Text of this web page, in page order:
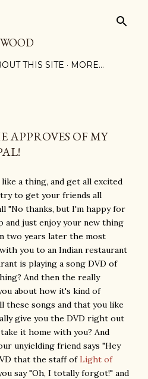
THIS SITE MORE…
APPROVES OF MY
a thing, and get all excited
to get your friends all
"No thanks, but I'm happy for
and just enjoy your new thing
two years later the most
you to an Indian restaurant
is playing a song DVD of
And then the really
about how it's kind of
these songs and that you like
give you the DVD right out
it home with you? And
unyielding friend says "Hey
that the staff ofLight of
say "Oh, I totally forgot!" and